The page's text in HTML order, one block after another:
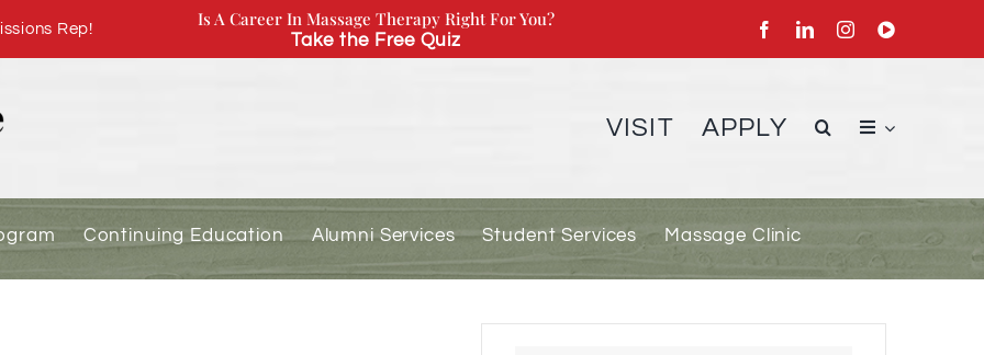
Rep! Is A Career In Massage Therapy Right For You?
Take the Free Quiz
VISIT APPLY
Continuing Education Alumni Services Student Services Massage Clinic